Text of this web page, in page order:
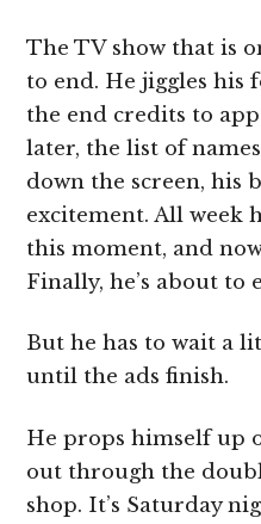
The TV show that is
to end. He jiggles
the end credits to
later, the list of
down the screen, his
excitement. All week
this moment, and
Finally, he’s about
But he has to wait a
until the ads finish.
He props himself up
out through the
shop. It’s Saturday